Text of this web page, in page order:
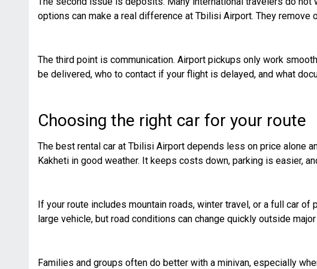
options can make a real difference at Tbilisi Airport. They
The third point is communication. Airport pickups only work
be delivered, who to contact if your flight is delayed, and what
Choosing the right car for your route
The best rental car at Tbilisi Airport depends less on price alone
Kakheti in good weather. It keeps costs down, parking is easier,
If your route includes mountain roads, winter travel, or a full car
large vehicle, but road conditions can change quickly outside
Families and groups often do better with a minivan, especially